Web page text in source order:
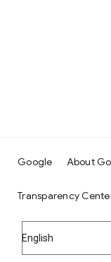
Google About
Transparency
English